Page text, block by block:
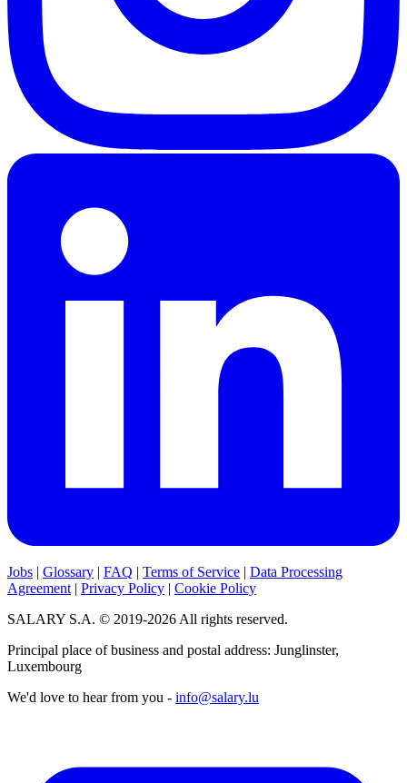
Jobs | Glossary | FAQ | Terms of Service | Data Processing
Agreement | Privacy Policy | Cookie Policy
SALARY S.A. © 2019-2026 All rights reserved.
Principal place of business and postal address: Junglinster,
Luxembourg
We'd love to hear from you - info@salary.lu